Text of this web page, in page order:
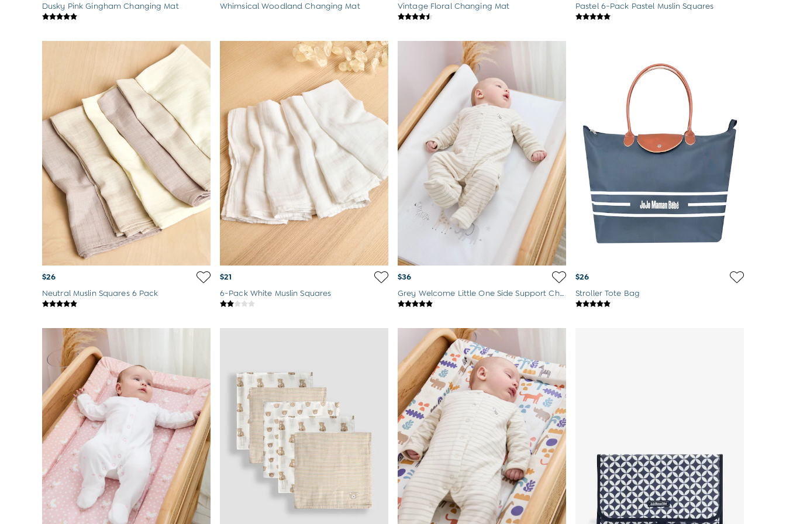
Dusky Pink Gingham Changing Mat Whimsical Woodland Changing Mat Vintage Floral Changing Mat Pastel 6-Pack Pastel Muslin Squares
$26
Neutral Muslin Squares 6 Pack
$21
6-Pack White Muslin Squares
$36
Grey Welcome Little One Side Support Changing Mat
$26
Stroller Tote Bag